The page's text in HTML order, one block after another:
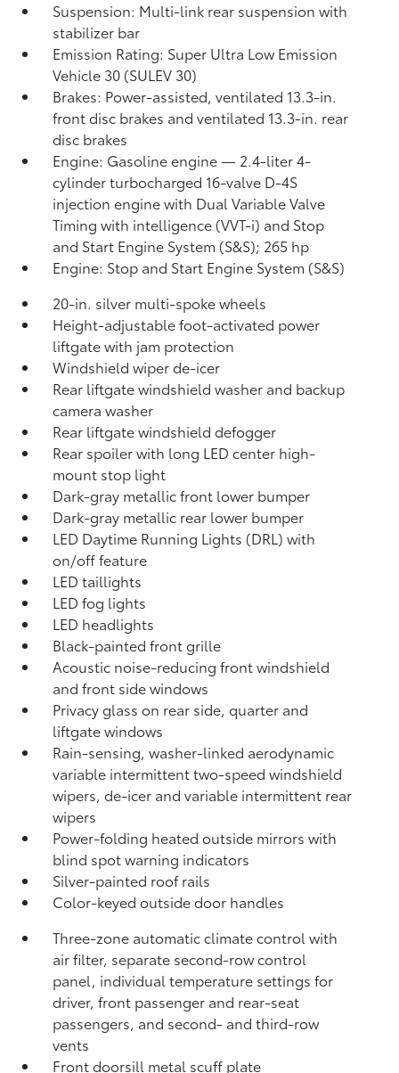
Suspension: Multi-link rear suspension with
stabilizer bar
Emission Rating: Super Ultra Low Emission
Vehicle 30 (SULEV 30)
Brakes: Power-assisted, ventilated 13.3-in.
front disc brakes and ventilated 13.3-in. rear
disc brakes
Engine: Gasoline engine — 2.4-liter 4-
cylinder turbocharged 16-valve D-4S
injection engine with Dual Variable Valve
Timing with intelligence (VVT-i) and Stop
and Start Engine System (S&S); 265 hp
Engine: Stop and Start Engine System (S&S)
20-in. silver multi-spoke wheels
Height-adjustable foot-activated power
liftgate with jam protection
Windshield wiper de-icer
Rear liftgate windshield washer and backup
camerawasher
Rear liftgate windshield defogger
Rear spoiler with long LED center high-
mount stop light
Dark-gray metallic front lower bumper
Dark-gray metallic rear lower bumper
LED Daytime Running Lights (DRL) with
on/off feature
LED taillights
LED fog lights
LED headlights
Black-painted front grille
Acoustic noise-reducing front windshield
and front side windows
Privacy glass on rear side, quarter and
liftgate windows
Rain-sensing, washer-linked aerodynamic
variable intermittent two-speed windshield
wipers, de-icer and variable intermittent rear
wipers
Power-folding heated outside mirrors with
blind spot warning indicators
Silver-painted roof rails
Color-keyed outside door handles
Three-zone automatic climate control with
air filter, separate second-row control
panel, individual temperature settings for
driver, front passenger and rear-seat
passengers, and second- and third-row
vents
Front doorsill metal scuff plate